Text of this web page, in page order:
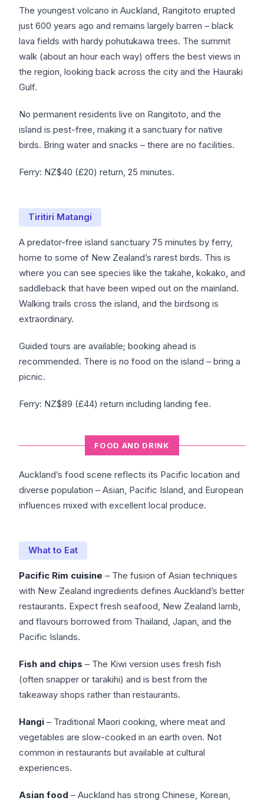
The youngest volcano in Auckland, Rangitoto erupted
just 600 years ago and remains largely barren – black
lava fields with hardy pohutukawa trees. The summit
walk (about an hour each way) offers the best views in
the region, looking back across the city and the Hauraki
Gulf.
No permanent residents live on Rangitoto, and the
island is pest-free, making it a sanctuary for native
birds. Bring water and snacks – there are no facilities.
Ferry: NZ$40 (£20) return, 25 minutes.
Tiritiri Matangi
A predator-free island sanctuary 75 minutes by ferry,
home to some of New Zealand’s rarest birds. This is
where you can see species like the takahe, kokako, and
saddleback that have been wiped out on the mainland.
Walking trails cross the island, and the birdsong is
extraordinary.
Guided tours are available; booking ahead is
recommended. There is no food on the island – bring a
picnic.
Ferry: NZ$89 (£44) return including landing fee.
FOOD AND DRINK
Auckland’s food scene reflects its Pacific location and
diverse population – Asian, Pacific Island, and European
influences mixed with excellent local produce.
What to Eat
Pacific Rim cuisine – The fusion of Asian techniques
with New Zealand ingredients defines Auckland’s better
restaurants. Expect fresh seafood, New Zealand lamb,
and flavours borrowed from Thailand, Japan, and the
Pacific Islands.
Fish and chips – The Kiwi version uses fresh fish
(often snapper or tarakihi) and is best from the
takeaway shops rather than restaurants.
Hangi – Traditional Maori cooking, where meat and
vegetables are slow-cooked in an earth oven. Not
common in restaurants but available at cultural
experiences.
Asian food – Auckland has strong Chinese, Korean,